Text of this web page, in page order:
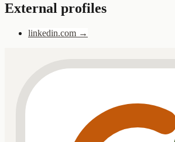
External profiles
linkedin.com →